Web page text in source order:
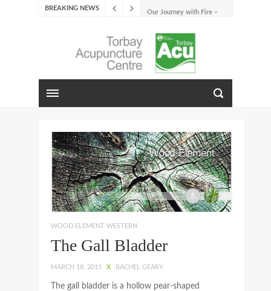
BREAKING NEWS Our Journey with Fire –
The Emotions of Fire: Joy,
Shame, and the Longing to
Belong
Our Journey with Earth –
Late Summer 2025
Winter Emotions
Our Journey with Metal –
Autumn 2024
Living With Spring
About Us
WOOD ELEMENT WESTERN
The Gall Bladder
MARCH 18, 2015 X RACHEL GEARY
The gall bladder is a hollow pear-shaped